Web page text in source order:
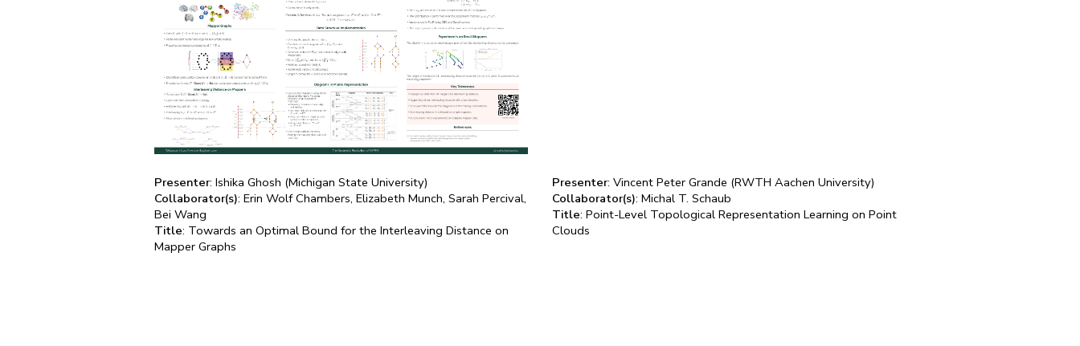
Presenter: Ishika Ghosh (Michigan State University)
Collaborator(s): Erin Wolf Chambers, Elizabeth Munch, Sarah Percival,
Bei Wang
Title: Towards an Optimal Bound for the Interleaving Distance on
Mapper Graphs
Presenter: Vincent Peter Grande (RWTH Aachen University)
Collaborator(s): Michal T. Schaub
Title: Point-Level Topological Representation Learning on Point
Clouds